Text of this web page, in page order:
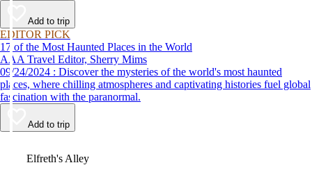
Add to trip
EDITOR PICK
17 of the Most Haunted Places in the World
AAA Travel Editor, Sherry Mims
09/24/2024 : Discover the mysteries of the world's most haunted
places, where chilling atmospheres and captivating histories fuel global
fascination with the paranormal.
Add to trip
Elfreth's Alley